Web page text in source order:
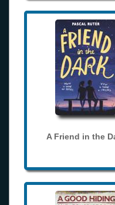
A Friend in the